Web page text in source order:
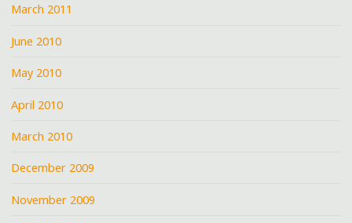
March 2011
June 2010
May 2010
April 2010
March 2010
December 2009
November 2009